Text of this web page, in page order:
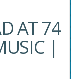
AT 74
|